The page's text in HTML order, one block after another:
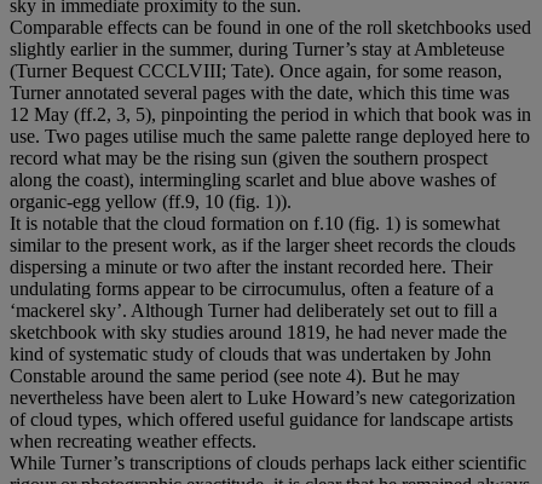
sky in immediate proximity to the sun.
Comparable effects can be found in one of the roll sketchbooks used
slightly earlier in the summer, during Turner’s stay at Ambleteuse
(Turner Bequest CCCLVIII; Tate). Once again, for some reason,
Turner annotated several pages with the date, which this time was
12 May (ff.2, 3, 5), pinpointing the period in which that book was in
use. Two pages utilise much the same palette range deployed here to
record what may be the rising sun (given the southern prospect
along the coast), intermingling scarlet and blue above washes of
organic-egg yellow (ff.9, 10 (fig. 1)).
It is notable that the cloud formation on f.10 (fig. 1) is somewhat
similar to the present work, as if the larger sheet records the clouds
dispersing a minute or two after the instant recorded here. Their
undulating forms appear to be cirrocumulus, often a feature of a
‘mackerel sky’. Although Turner had deliberately set out to fill a
sketchbook with sky studies around 1819, he had never made the
kind of systematic study of clouds that was undertaken by John
Constable around the same period (see note 4). But he may
nevertheless have been alert to Luke Howard’s new categorization
of cloud types, which offered useful guidance for landscape artists
when recreating weather effects.
While Turner’s transcriptions of clouds perhaps lack either scientific